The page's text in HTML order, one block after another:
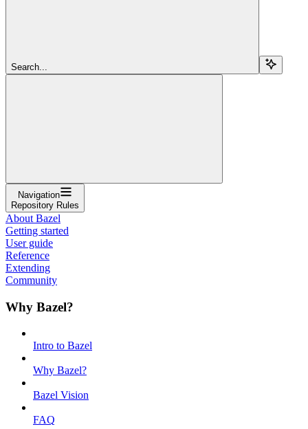
Search...
Navigation
Repository Rules
About Bazel
Getting started
User guide
Reference
Extending
Community
Why Bazel?
Intro to Bazel
Why Bazel?
Bazel Vision
FAQ